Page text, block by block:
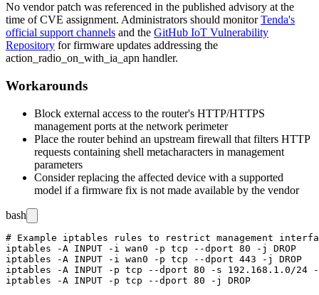
No vendor patch was referenced in the published advisory at the
time of CVE assignment. Administrators should monitorTenda's
official support channels and the GitHub IoT Vulnerability
Repository for firmware updates addressing the
action_radio_on_with_ia_apn handler.
Workarounds
Block external access to the router's HTTP/HTTPS
management ports at the network perimeter
Place the router behind an upstream firewall that filters HTTP
requests containing shell metacharacters in management
parameters
Consider replacing the affected device with a supported
model if a firmware fix is not made available by the vendor
bash
# Example iptables rules to restrict management
iptables -A INPUT -i wan0 -p tcp --dport 80 -j DROP
iptables -A INPUT -i wan0 -p tcp --dport 443 -j DROP
iptables -A INPUT -p tcp --dport 80 -s 192.168.1.0/24 -j